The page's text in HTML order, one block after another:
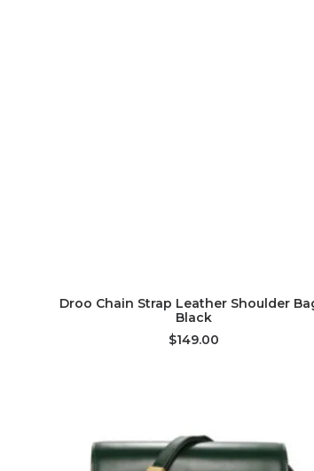
ADD TO CART
Droo Chain Strap Leather Shoulder
Black
$149.00